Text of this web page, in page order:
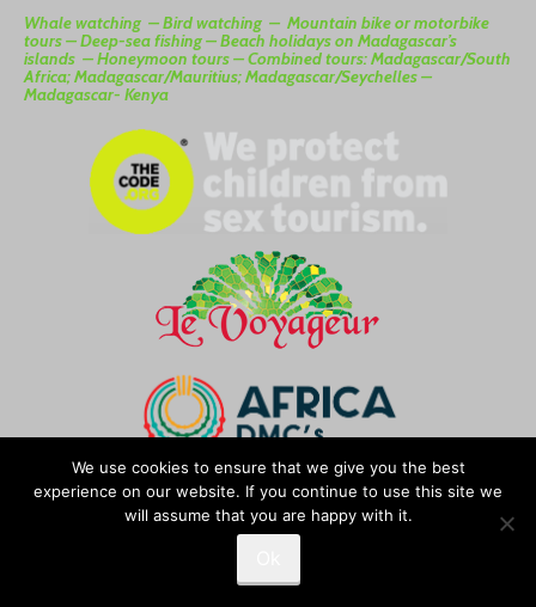
Whale watching –Bird watching – Mountain bike or motorbike
tours –Deep-sea fishing –Beach holidays on Madagascar’s
islands –Honeymoon tours –Combined tours: Madagascar/South
Africa; Madagascar/Mauritius; Madagascar/Seychelles –
Madagascar- Kenya
We’re a member of “Africa DMC“
We use cookies to ensure that we give you the best
experience on our website. If you continue to use this site we
will assume that you are happy with it.